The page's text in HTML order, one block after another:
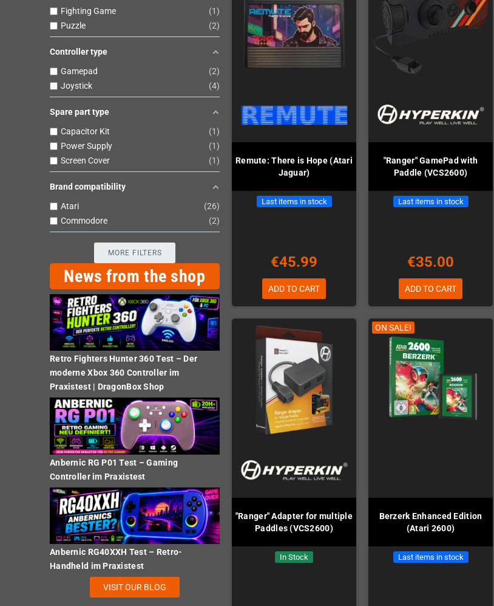
Fighting Game
1
Puzzle
2
Controller type
Gamepad
2
Joystick
4
Spare part type
Capacitor Kit
1
Power Supply
1
Screen Cover
1
Brand compatibility
Atari
26
Commodore
2
MORE FILTERS
News from the shop
Retro Fighters Hunter 360 Test – Der
moderne Xbox 360 Controller im
Praxistest | DragonBox Shop
Anbernic RG P01 Test – Gaming
Controller im Praxistest
Anbernic RG40XXH Test – Retro-
Handheld im Praxistest
VISIT OUR BLOG
Remute: There is Hope (Atari
Jaguar)
Last items in stock
€45.99
ADD TO CART
"Ranger" GamePad with
Paddle (VCS2600)
Last items in stock
€35.00
ADD TO CART
"Ranger" Adapter for multiple
Paddles (VCS2600)
In Stock
ON SALE!
Berzerk Enhanced Edition
(Atari 2600)
Last items in stock